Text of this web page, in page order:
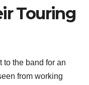
Touring
to the band for an
from working